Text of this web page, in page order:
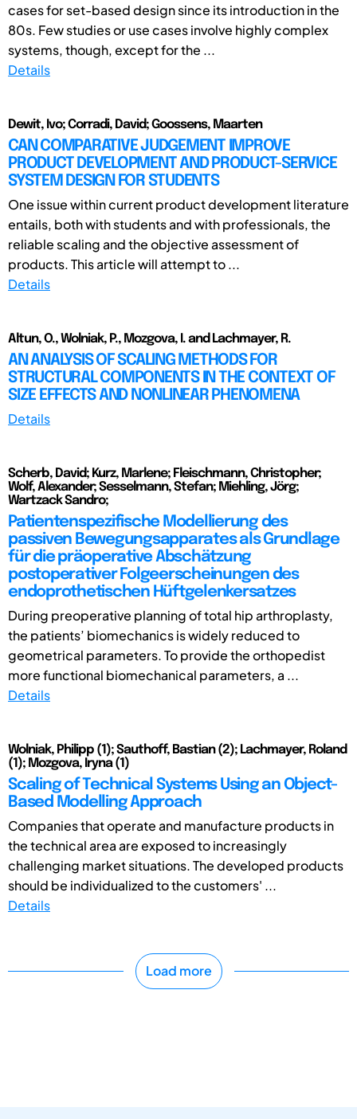
cases for set-based design since its introduction in the
80s. Few studies or use cases involve highly complex
systems, though, except for the ...
Details
Dewit, Ivo; Corradi, David; Goossens, Maarten
CAN COMPARATIVE JUDGEMENT IMPROVE
PRODUCT DEVELOPMENT AND PRODUCT-SERVICE
SYSTEM DESIGN FOR STUDENTS
One issue within current product development literature
entails, both with students and with professionals, the
reliable scaling and the objective assessment of
products. This article will attempt to ...
Details
Altun, O., Wolniak, P., Mozgova, I. and Lachmayer, R.
AN ANALYSIS OF SCALING METHODS FOR
STRUCTURAL COMPONENTS IN THE CONTEXT OF
SIZE EFFECTS AND NONLINEAR PHENOMENA
Details
Scherb, David; Kurz, Marlene; Fleischmann, Christopher;
Wolf, Alexander; Sesselmann, Stefan; Miehling, Jörg;
Wartzack Sandro;
Patientenspezifische Modellierung des
passiven Bewegungsapparates als Grundlage
für die präoperative Abschätzung
postoperativer Folgeerscheinungen des
endoprothetischen Hüftgelenkersatzes
During preoperative planning of total hip arthroplasty,
the patients’ biomechanics is widely reduced to
geometrical parameters. To provide the orthopedist
more functional biomechanical parameters, a ...
Details
Wolniak, Philipp (1); Sauthoff, Bastian (2); Lachmayer, Roland
(1); Mozgova, Iryna (1)
Scaling of Technical Systems Using an Object-
Based Modelling Approach
Companies that operate and manufacture products in
the technical area are exposed to increasingly
challenging market situations. The developed products
should be individualized to the customers' ...
Details
Load more